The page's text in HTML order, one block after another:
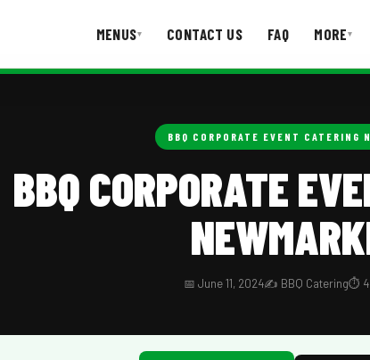
MENUS▾ CONTACT US FAQ MORE▾
BBQ CORPORATE EVENT CATERING
BBQ CORPORATE
📅 June 11, 2024✍️ BBQ Catering⏱️ 4